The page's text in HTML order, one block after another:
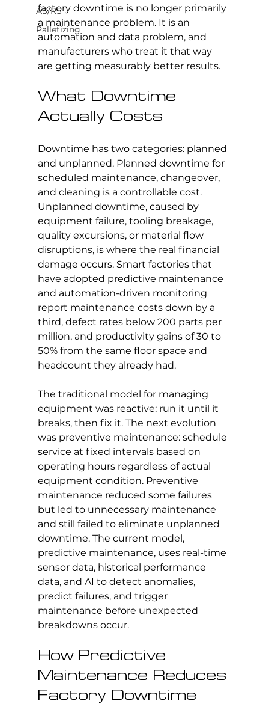
AS/RS
Palletizing
factory downtime is no longer primarily
a maintenance problem. It is an
automation and data problem, and
manufacturers who treat it that way
are getting measurably better results.
What Downtime
Actually Costs
Downtime has two categories: planned
and unplanned. Planned downtime for
scheduled maintenance, changeover,
and cleaning is a controllable cost.
Unplanned downtime, caused by
equipment failure, tooling breakage,
quality excursions, or material flow
disruptions, is where the real financial
damage occurs. Smart factories that
have adopted predictive maintenance
and automation-driven monitoring
report maintenance costs down by a
third, defect rates below 200 parts per
million, and productivity gains of 30 to
50% from the same floor space and
headcount they already had.
The traditional model for managing
equipment was reactive: run it until it
breaks, then fix it. The next evolution
was preventive maintenance: schedule
service at fixed intervals based on
operating hours regardless of actual
equipment condition. Preventive
maintenance reduced some failures
but led to unnecessary maintenance
and still failed to eliminate unplanned
downtime. The current model,
predictive maintenance, uses real-time
sensor data, historical performance
data, and AI to detect anomalies,
predict failures, and trigger
maintenance before unexpected
breakdowns occur.
How Predictive
Maintenance Reduces
Factory Downtime